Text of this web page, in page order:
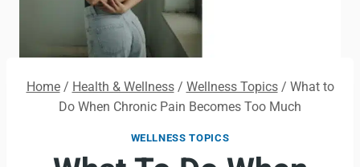
Home / Health & Wellness / Wellness Topics / What to
Do When Chronic Pain Becomes Too Much
WELLNESS TOPICS